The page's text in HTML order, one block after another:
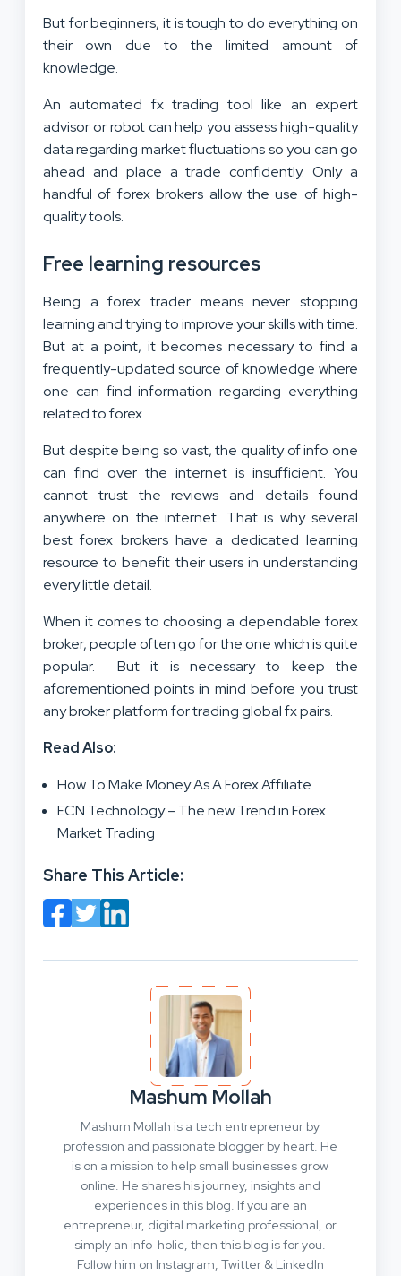
But for beginners, it is tough to do everything on
their own due to the limited amount of
knowledge.
An automated fx trading tool like an expert
advisor or robot can help you assess high-quality
data regarding market fluctuations so you can go
ahead and place a trade confidently. Only a
handful of forex brokers allow the use of high-
quality tools.
Free learning resources
Being a forex trader means never stopping
learning and trying to improve your skills with time.
But at a point, it becomes necessary to find a
frequently-updated source of knowledge where
one can find information regarding everything
related to forex.
But despite being so vast, the quality of info one
can find over the internet is insufficient. You
cannot trust the reviews and details found
anywhere on the internet. That is why several
best forex brokers have a dedicated learning
resource to benefit their users in understanding
every little detail.
When it comes to choosing a dependable forex
broker, people often go for the one which is quite
popular. But it is necessary to keep the
aforementioned points in mind before you trust
any broker platform for trading global fx pairs.
Read Also:
How To Make Money As A Forex Affiliate
ECN Technology – The new Trend in Forex
Market Trading
Share This Article:
Mashum Mollah
Mashum Mollah is a tech entrepreneur by
profession and passionate blogger by heart. He
is on a mission to help small businesses grow
online. He shares his journey, insights and
experiences in this blog. If you are an
entrepreneur, digital marketing professional, or
simply an info-holic, then this blog is for you.
Follow him on Instagram, Twitter & LinkedIn